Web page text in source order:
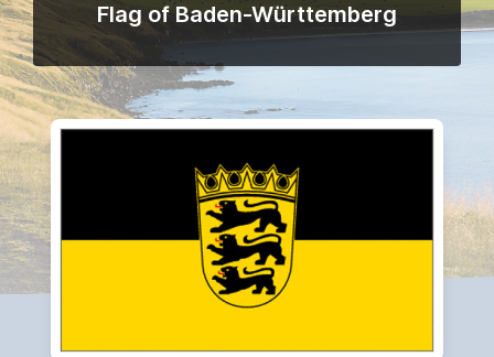
Flag of Baden-Württemberg